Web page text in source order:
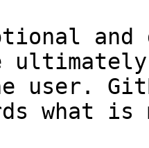
and
user.
what